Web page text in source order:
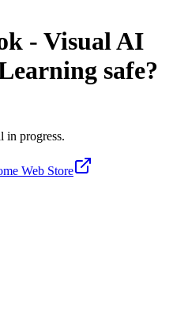
- Visual AI
safe?
in progress.
Web Store